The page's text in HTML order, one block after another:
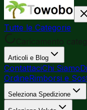
Tutte le Categorie
Caricamento
Articoli e Blog
ContattaciChi Siamo
OrdineRimborsi e
Seleziona Spedizione